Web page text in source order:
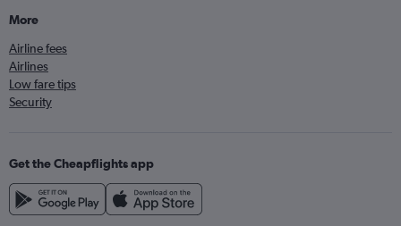
More
Airline fees
Airlines
Low fare tips
Security
Get the Cheapflights app